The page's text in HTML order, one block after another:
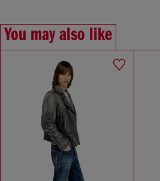
You may also like